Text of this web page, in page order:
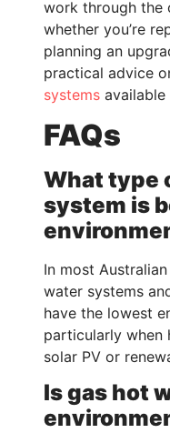
work through the
whether you’re
planning an
practical advice
systems
FAQs
What type
system is
In most
water systems
have the lowest
particularly when
solar PV or
Is gas hot